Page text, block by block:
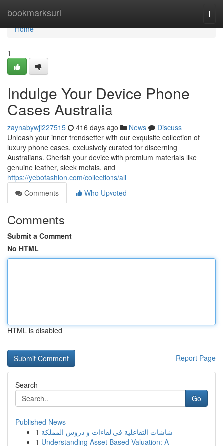
bookmarksurl
Home
Home
1
Indulge Your Device Phone
Cases Australia
zaynabywji227515 416 days ago News
Discuss
Unleash your inner trendsetter with our exquisite collection of
luxury phone cases, exclusively curated for discerning
Australians. Cherish your device with premium materials like
genuine leather, sleek metals, and
https://yebofashion.com/collections/all
Comments
Who Upvoted
Comments
Submit a Comment
No HTML
HTML is disabled
Report Page
Search
Go
Published News
1 شاشات التفاعلية في لقاءات و دروس المملكة
1 Understanding Asset-Based Valuation: A